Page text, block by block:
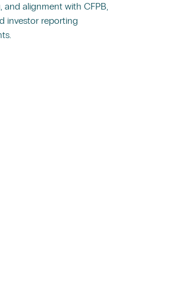
and alignment with CFPB,
investor reporting